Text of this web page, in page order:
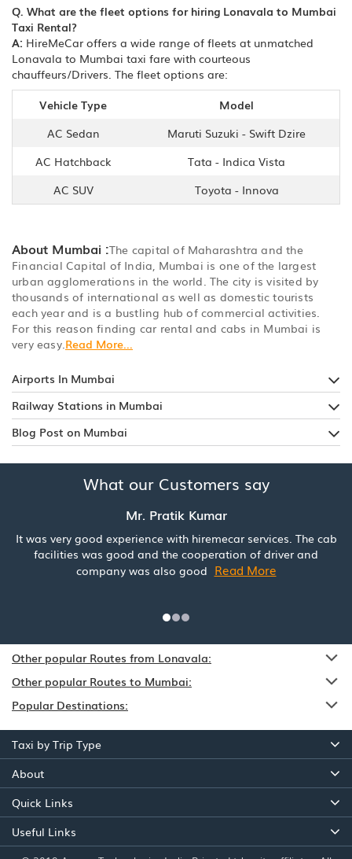
Q. What are the fleet options for hiring Lonavala to Mumbai
Taxi Rental?
A: HireMeCar offers a wide range of fleets at unmatched
Lonavala to Mumbai taxi fare with courteous
chauffeurs/Drivers. The fleet options are:
Vehicle Type
Model
AC Sedan
Maruti Suzuki - Swift Dzire
AC Hatchback
Tata - Indica Vista
AC SUV
Toyota - Innova
About Mumbai :The capital of Maharashtra and the
Financial Capital of India, Mumbai is one of the largest
urban agglomerations in the world. The city is visited by
thousands of international as well as domestic tourists
each year and is a bustling hub of commercial activities.
For this reason finding car rental and cabs in Mumbai is
very easy. Read More...
Airports In Mumbai
Railway Stations in Mumbai
Blog Post on Mumbai
What our Customers say
Mr. Pratik Kumar
It was very good experience with hiremecar services. The cab
facilities was good and the cooperation of driver and
company was also good Read More
Other popular Routes from Lonavala:
Other popular Routes to Mumbai:
Popular Destinations:
Taxi by Trip Type
About
Quick Links
Useful Links